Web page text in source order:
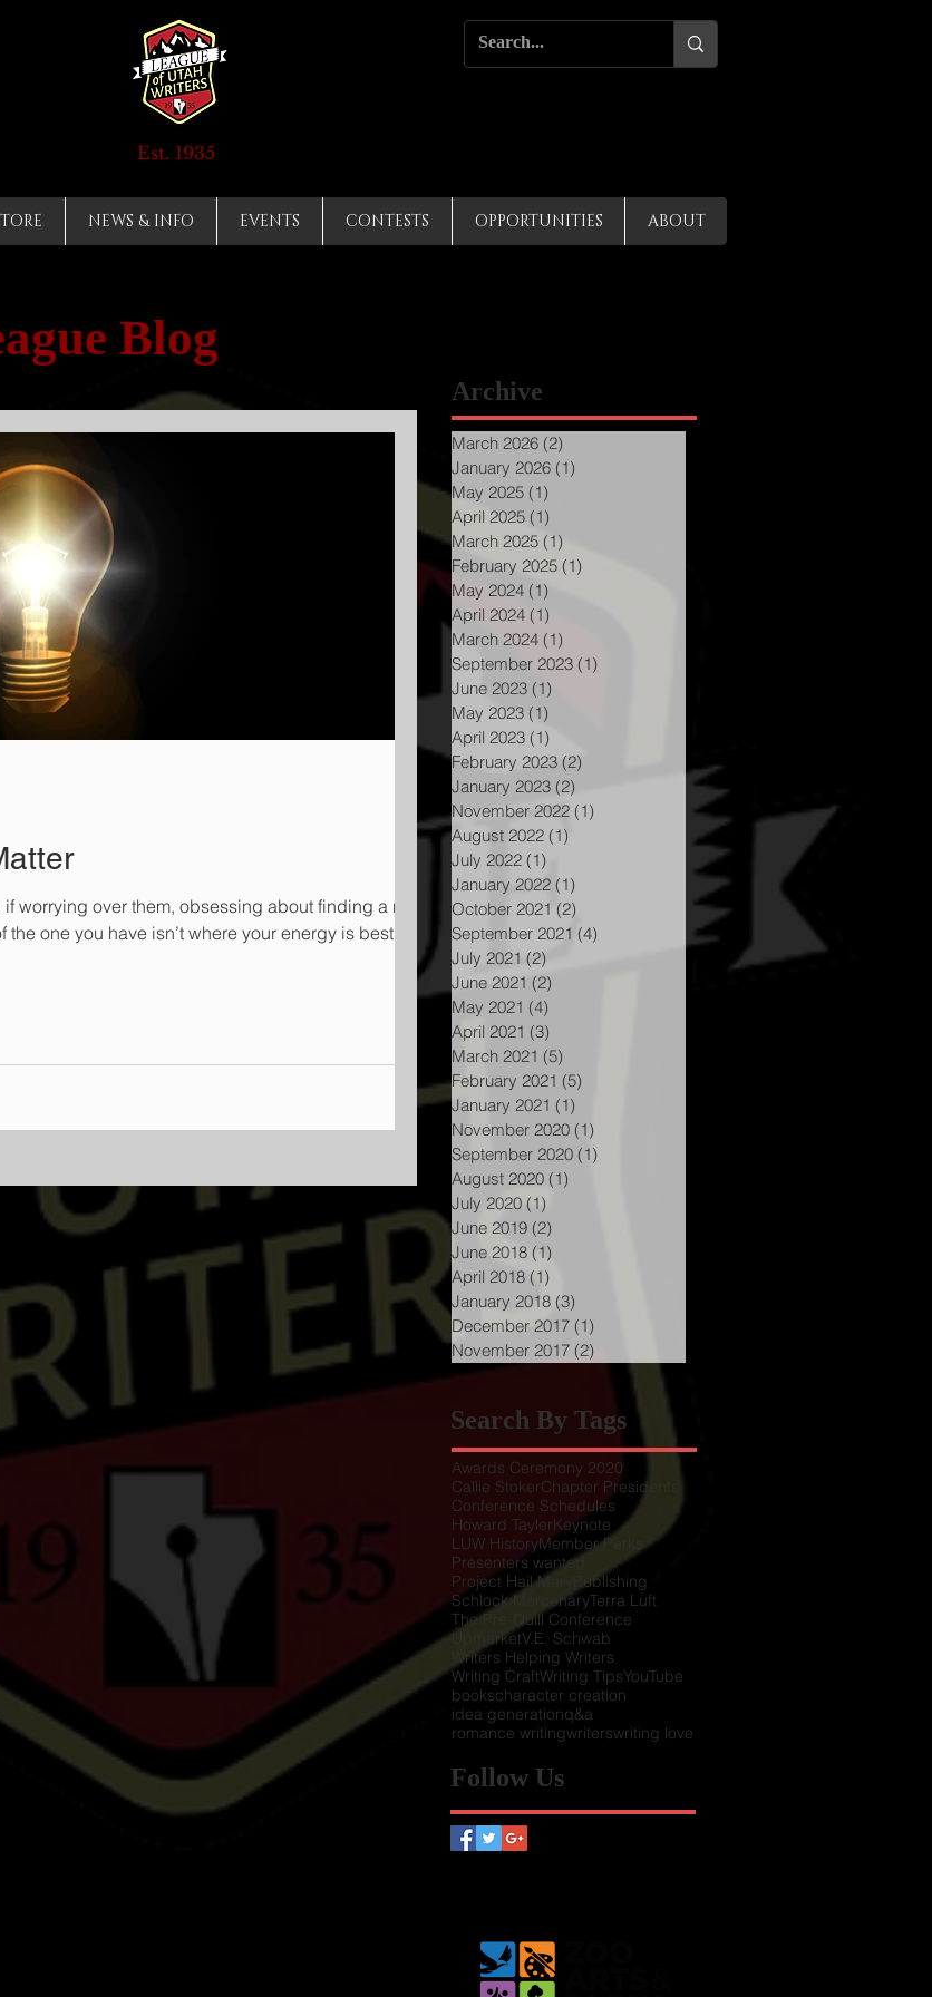
Est. 1935
NEWS & INFO EVENTS CONTESTS OPPORTUNITIES ABOUT
Blog
Archive
worrying over them, obsessing about finding a new
one you have isn’t where your energy is best spent
March 2026 (2)
January 2026 (1)
May 2025 (1)
April 2025 (1)
March 2025 (1)
February 2025 (1)
May 2024 (1)
April 2024 (1)
March 2024 (1)
September 2023 (1)
June 2023 (1)
May 2023 (1)
April 2023 (1)
February 2023 (2)
January 2023 (2)
November 2022 (1)
August 2022 (1)
July 2022 (1)
January 2022 (1)
October 2021 (2)
September 2021 (4)
July 2021 (2)
June 2021 (2)
May 2021 (4)
April 2021 (3)
March 2021 (5)
February 2021 (5)
January 2021 (1)
November 2020 (1)
September 2020 (1)
August 2020 (1)
July 2020 (1)
June 2019 (2)
June 2018 (1)
April 2018 (1)
January 2018 (3)
December 2017 (1)
November 2017 (2)
Search By Tags
Awards Ceremony 2020
Callie StokerChapter Presidents
Conference Schedules
Howard TaylerKeynote
LUW HistoryMember Perks
Presenters wanted
Project Hail Mary
Publishing
Schlock MercenaryTerra Luft
The Pre-Quill Conference
UpmarketV.E. Schwab
Writers Helping Writers
Writing CraftWriting TipsYouTube
bookscharacter creation
idea generationq&a
romance writingwriterswriting love
Follow Us